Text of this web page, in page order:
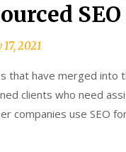
2021
that have merged into
clients who need
companies use SEO